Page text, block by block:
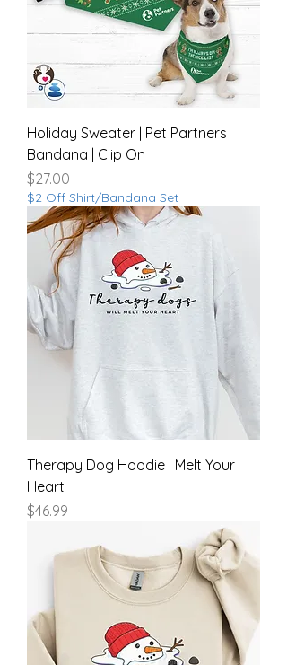
Holiday Sweater | Pet Partners
Bandana | Clip On
Price
$27.00
$2 Off Shirt/Bandana Set
Therapy Dog Hoodie | Melt Your
Heart
Price
$46.99